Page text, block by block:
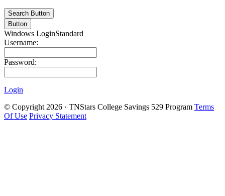
Search Button
Button
Windows LoginStandard
Username:
Password:
Login
© Copyright 2026 · TNStars College Savings 529 Program Terms
Of Use Privacy Statement